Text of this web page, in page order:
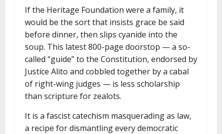
If the Heritage Foundation were a family, it
would be the sort that insists grace be said
before dinner, then slips cyanide into the
soup. This latest 800-page doorstop — a so-
called “guide” to the Constitution, endorsed by
Justice Alito and cobbled together by a cabal
of right-wing judges — is less scholarship
than scripture for zealots.
It is a fascist catechism masquerading as law,
a recipe for dismantling every democratic